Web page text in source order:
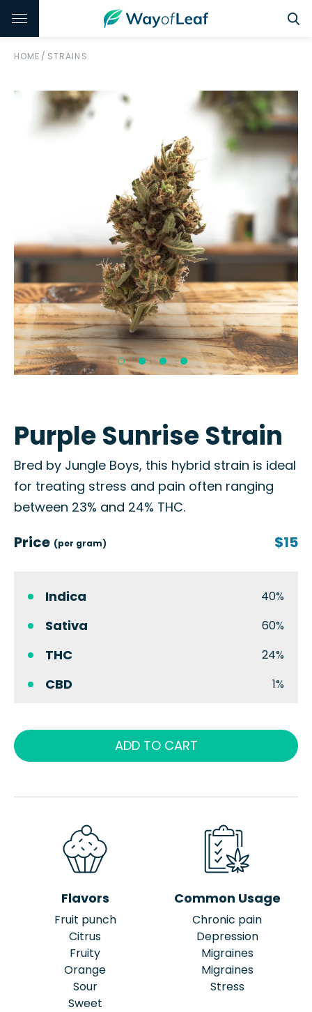
HOME / STRAINS
Purple Sunrise Strain
Bred by Jungle Boys, this hybrid strain is ideal
for treating stress and pain often ranging
between 23% and 24% THC.
Price (per gram) $15
Indica 40%
Sativa 60%
THC 24%
CBD 1%
ADD TO CART
Flavors
Fruit punch
Citrus
Fruity
Orange
Sour
Sweet
Common Usage
Chronic pain
Depression
Migraines
Migraines
Stress